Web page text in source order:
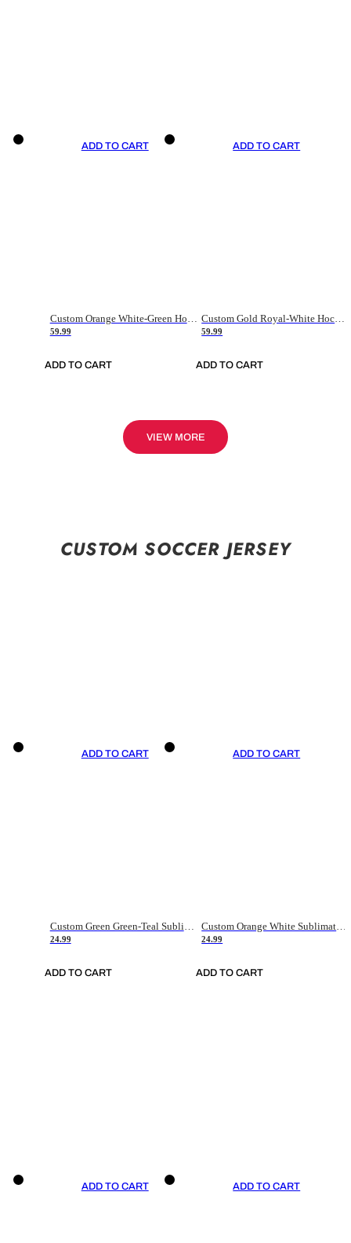
ADD TO CART
59.99
ADD TO CART
ADD TO CART
59.99
ADD TO CART
VIEW MORE
CUSTOM SOCCER JERSEY
ADD TO CART
Custom Green Green-Teal Sublimation Soccer Uniform Jersey
24.99
ADD TO CART
ADD TO CART
Custom Orange White Sublimation Soccer Uniform Jersey
24.99
ADD TO CART
ADD TO CART ADD TO CART